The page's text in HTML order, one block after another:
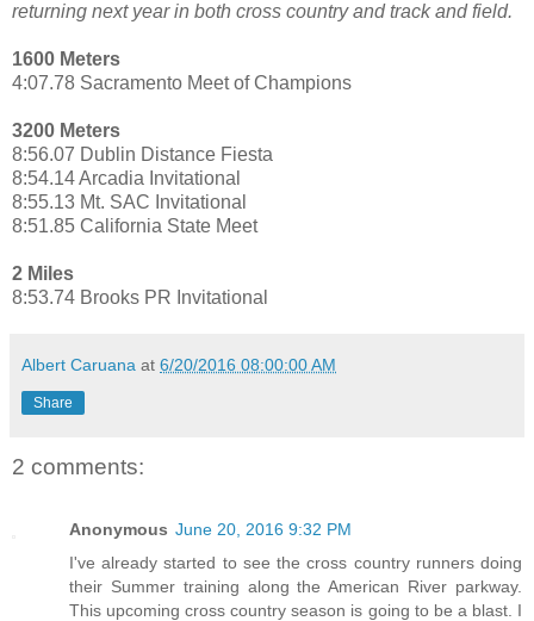
returning next year in both cross country and track and field.
1600 Meters
4:07.78 Sacramento Meet of Champions
3200 Meters
8:56.07 Dublin Distance Fiesta
8:54.14 Arcadia Invitational
8:55.13 Mt. SAC Invitational
8:51.85 California State Meet
2 Miles
8:53.74 Brooks PR Invitational
Albert Caruana at 6/20/2016 08:00:00 AM
Share
2 comments:
Anonymous June 20, 2016 9:32 PM
I've already started to see the cross country runners doing
their Summer training along the American River parkway.
This upcoming cross country season is going to be a blast. I